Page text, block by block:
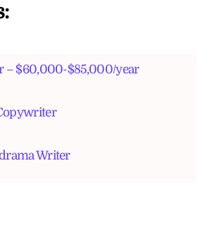
– $60,000-$85,000/year
Writer